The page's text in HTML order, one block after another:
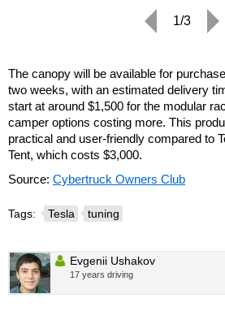
1/3
The canopy will be available for
two weeks, with an estimated delivery
start at around $1,500 for the modular
camper options costing more. This
practical and user-friendly compared to
Tent, which costs $3,000.
Source: Cybertruck Owners Club
Tags: Tesla tuning
Evgenii Ushakov
17 years driving